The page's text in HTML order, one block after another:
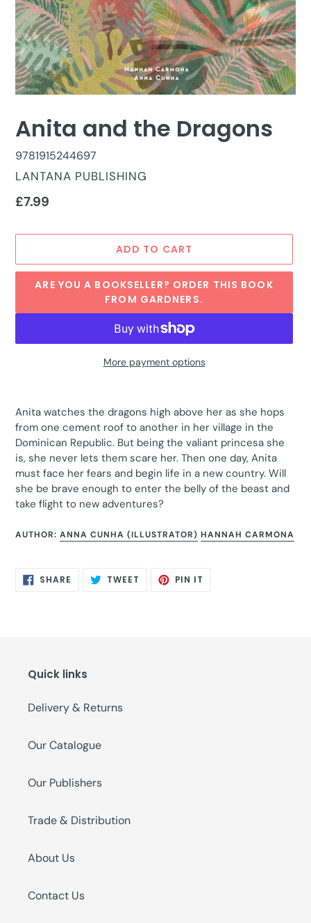
Anita and the Dragons
9781915244697
VENDOR
LANTANA PUBLISHING
Regular
£7.99
ADD TO CART
ARE YOU A BOOKSELLER? ORDER THIS BOOK
FROM GARDNERS.
More payment options
product
to
your
cart
Anita watches the dragons high above her as she hops
from one cement roof to another in her village in the
Dominican Republic. But being the valiant princesa she
is, she never lets them scare her. Then one day, Anita
must face her fears and begin life in a new country. Will
she be brave enough to enter the belly of the beast and
take flight to new adventures?
AUTHOR: ANNA CUNHA (ILLUSTRATOR) HANNAH CARMONA
SHARE SHARE TWEET TWEET PIN IT
Quick links
Delivery & Returns
Our Catalogue
Our Publishers
Trade & Distribution
About Us
Contact Us